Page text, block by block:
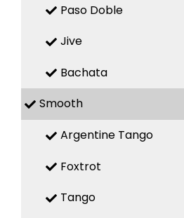
Paso Doble
Jive
Bachata
Smooth
Argentine Tango
Foxtrot
Tango